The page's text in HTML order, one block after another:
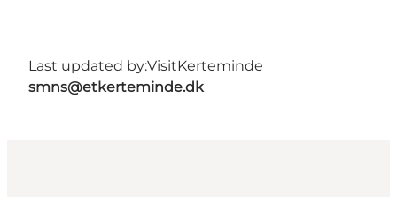
Last updated by:VisitKerteminde
smns@etkerteminde.dk